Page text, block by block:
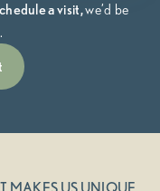
a visit,we’d be
MAKES US UNIQUE